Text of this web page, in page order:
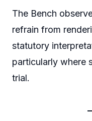
The Bench
refrain from
statutory
particularly where
trial.